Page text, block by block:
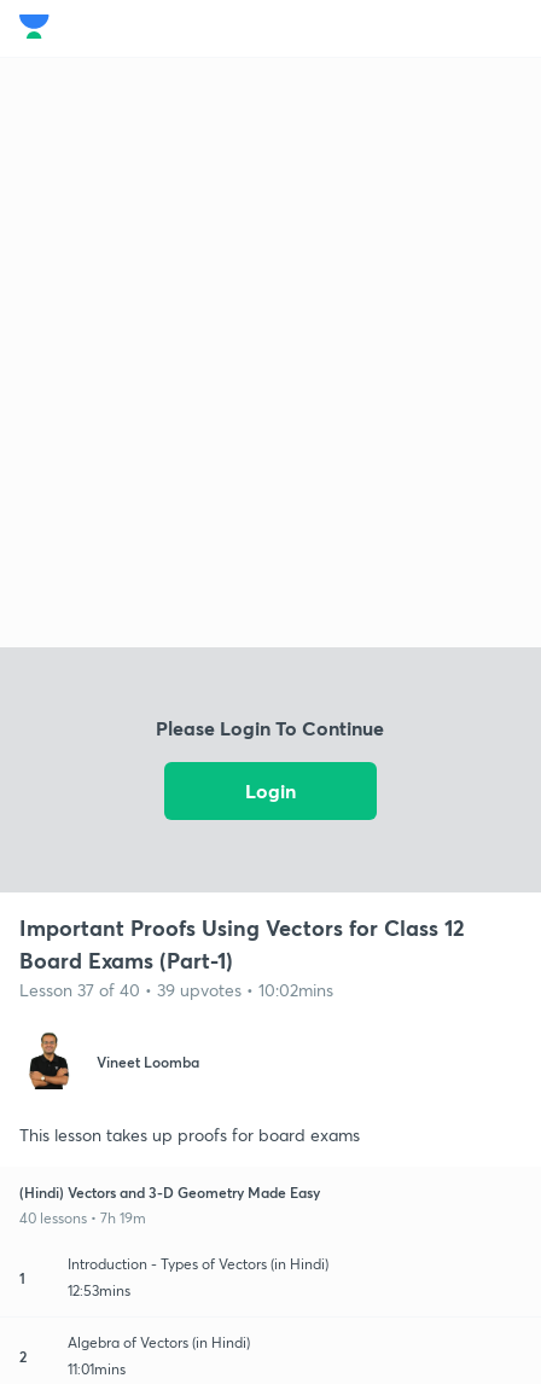
Please Login To Continue
Login
Important Proofs Using Vectors for Class 12
Board Exams (Part-1)
Lesson 37 of 40 • 39 upvotes • 10:02mins
Vineet Loomba
This lesson takes up proofs for board exams
(Hindi) Vectors and 3-D Geometry Made Easy
40 lessons • 7h 19m
1
Introduction - Types of Vectors (in Hindi)
12:53mins
2
Algebra of Vectors (in Hindi)
11:01mins